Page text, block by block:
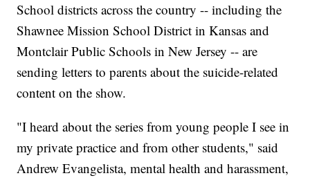
School districts across the country -- including the
Shawnee Mission School District in Kansas and
Montclair Public Schools in New Jersey -- are
sending letters to parents about the suicide-related
content on the show.
"I heard about the series from young people I see in
my private practice and from other students," said
Andrew Evangelista, mental health and harassment,